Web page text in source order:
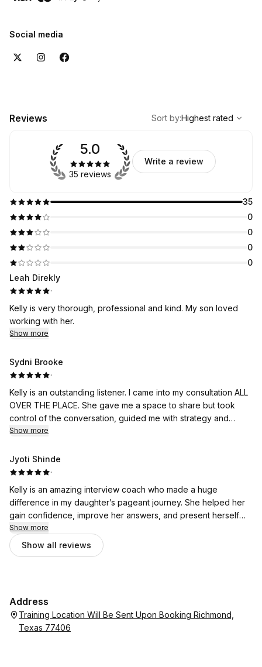
Social media
Reviews
Highest rated
Sort by:Highest rated
35
0
0
0
0
5.0
35 reviews
Write a review
Leah Direkly
·
Kelly is very thorough, professional and kind. My son loved
working with her.
Show more
Sydni Brooke
·
Kelly is an outstanding listener. I came into my consultation ALL
OVER THE PLACE. She gave me a space to share but took
control of the conversation, guided me with strategy and
advised next best steps.
Show more
Jyoti Shinde
·
Kelly is an amazing interview coach who made a huge
difference in my daughter’s pageant journey. She helped her
gain confidence, improve her answers, and present herself
with clarity and purpose. The results were noticeable, and her
guidance truly elevated my daughter’s performance. Highly
recommend her!
Show more
Show all reviews
Address
Training Location Will Be Sent Upon Booking Richmond,
Texas 77406